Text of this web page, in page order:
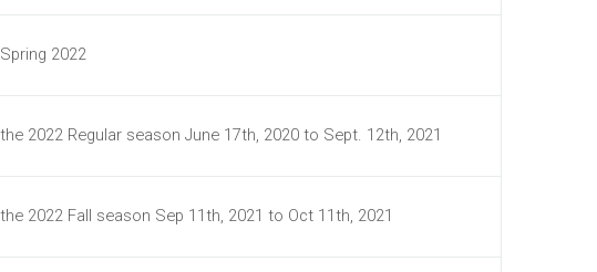
2022
2022 Regular season June 17th, 2020 to Sept. 12th, 2021
2022 Fall season Sep 11th, 2021 to Oct 11th, 2021